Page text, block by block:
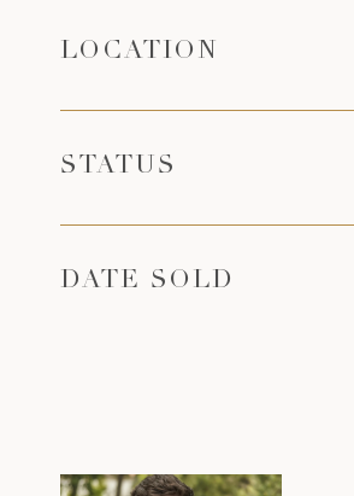
LOCATION
STATUS
DATE SOLD